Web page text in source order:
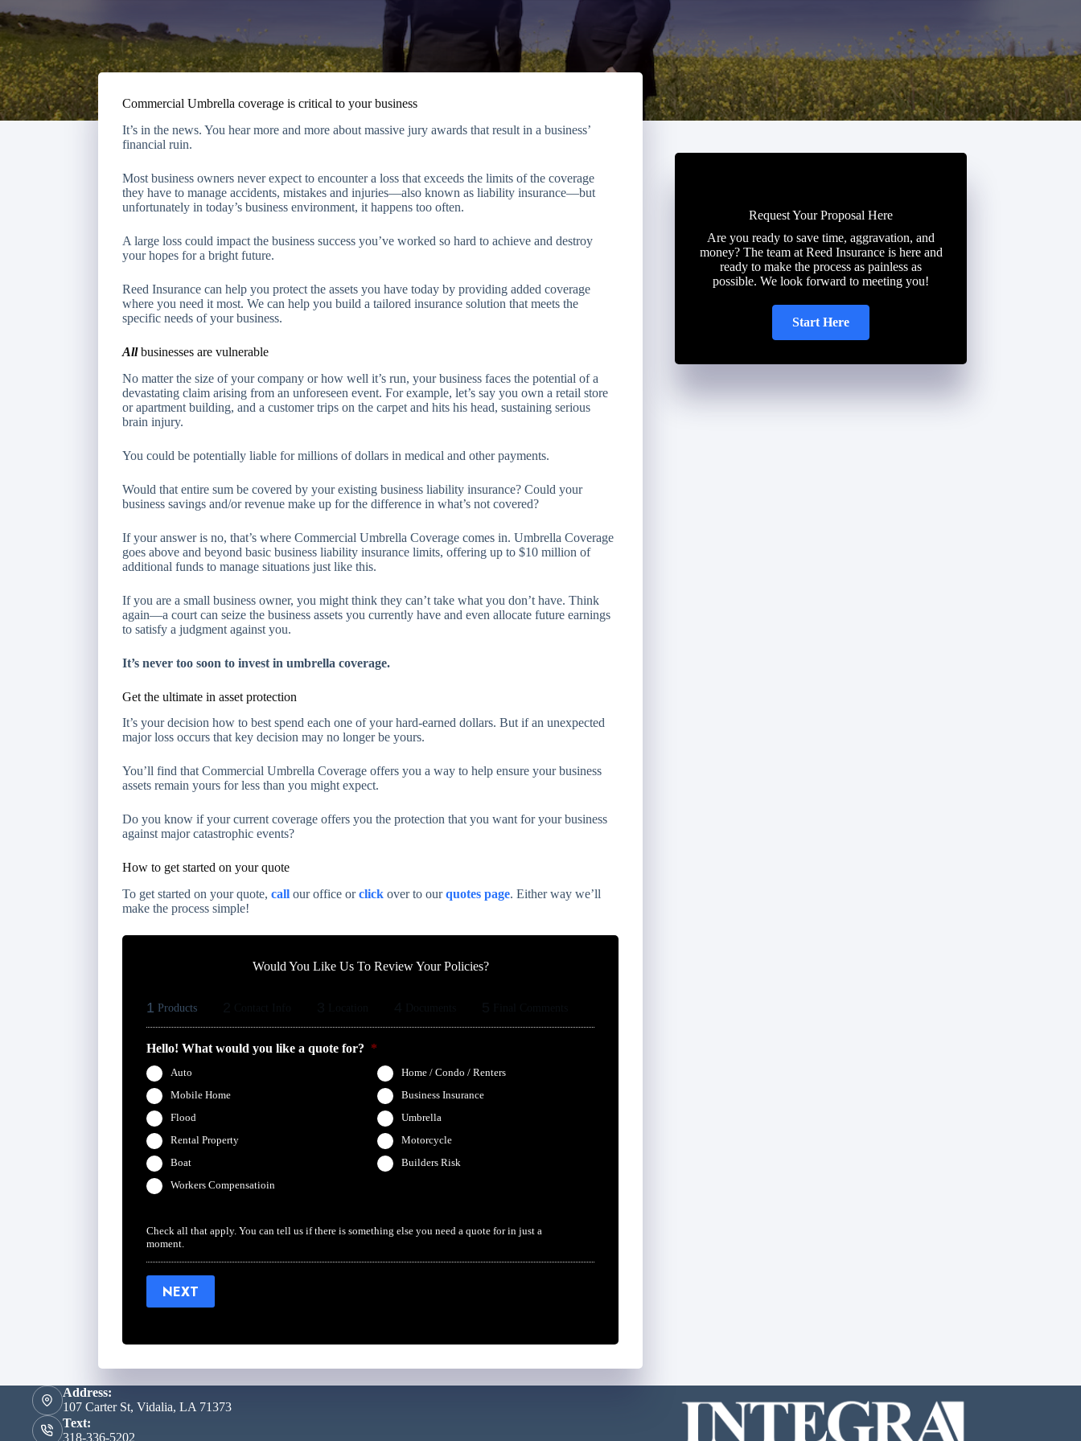
Commercial Umbrella coverage is critical to your business
It’s in the news. You hear more and more about massive jury awards that result in a business’
financial ruin.
Most business owners never expect to encounter a loss that exceeds the limits of the coverage
they have to manage accidents, mistakes and injuries—also known as liability insurance—but
unfortunately in today’s business environment, it happens too often.
A large loss could impact the business success you’ve worked so hard to achieve and destroy
your hopes for a bright future.
Reed Insurance can help you protect the assets you have today by providing added coverage
where you need it most. We can help you build a tailored insurance solution that meets the
specific needs of your business.
Allbusinesses are vulnerable
No matter the size of your company or how well it’s run, your business faces the potential of a
devastating claim arising from an unforeseen event. For example, let’s say you own a retail store
or apartment building, and a customer trips on the carpet and hits his head, sustaining serious
brain injury.
You could be potentially liable for millions of dollars in medical and other payments.
Would that entire sum be covered by your existing business liability insurance? Could your
business savings and/or revenue make up for the difference in what’s not covered?
If your answer is no, that’s where Commercial Umbrella Coverage comes in. Umbrella Coverage
goes above and beyond basic business liability insurance limits, offering up to $10 million of
additional funds to manage situations just like this.
If you are a small business owner, you might think they can’t take what you don’t have. Think
again—a court can seize the business assets you currently have and even allocate future earnings
to satisfy a judgment against you.
It’s never too soon to invest in umbrella coverage.
Get the ultimate in asset protection
It’s your decision how to best spend each one of your hard-earned dollars. But if an unexpected
major loss occurs that key decision may no longer be yours.
You’ll find that Commercial Umbrella Coverage offers you a way to help ensure your business
assets remain yours for less than you might expect.
Do you know if your current coverage offers you the protection that you want for your business
against major catastrophic events?
How to get started on your quote
To get started on your quote, call our office orclick over to ourquotes page. Either way we’ll
make the process simple!
Would You Like Us To Review Your Policies?
1 Products
Hello! What would you like a quote for? *
Auto
Home / Condo / Renters
Mobile Home
Business Insurance
Flood
Umbrella
Rental Property
Motorcycle
Boat
Builders Risk
Workers Compensatioin
Check all that apply. You can tell us if there is something else you need a quote for in just a
moment.
NEXT
Request Your Proposal Here
Are you ready to save time, aggravation, and
money? The team at Reed Insurance is here and
ready to make the process as painless as
possible. We look forward to meeting you!
Start Here
Address:
107 Carter St, Vidalia, LA 71373
Text:
318-336-5202